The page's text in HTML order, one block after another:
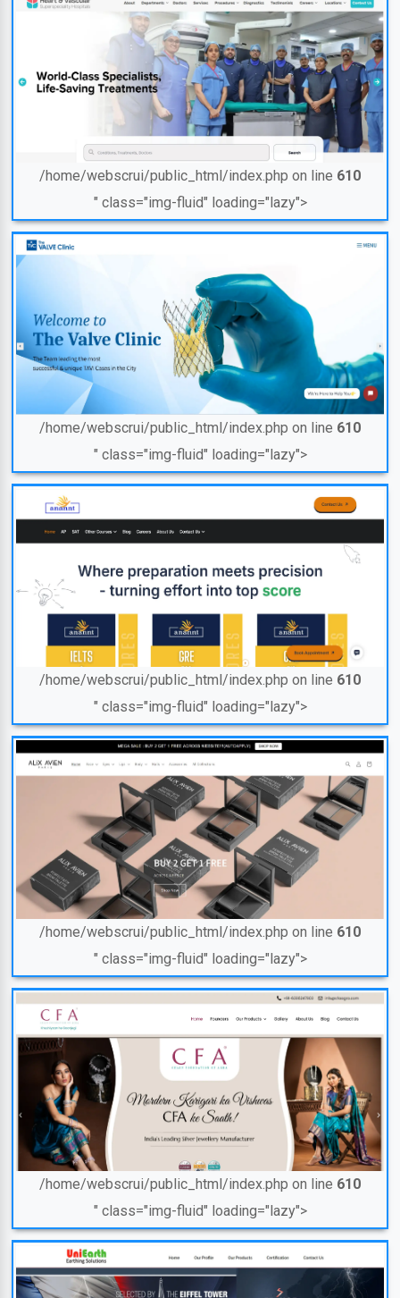
/home/webscrui/public_html/index.php on line 610
" class="img-fluid" loading="lazy">
/home/webscrui/public_html/index.php on line 610
" class="img-fluid" loading="lazy">
/home/webscrui/public_html/index.php on line 610
" class="img-fluid" loading="lazy">
/home/webscrui/public_html/index.php on line 610
" class="img-fluid" loading="lazy">
/home/webscrui/public_html/index.php on line 610
" class="img-fluid" loading="lazy">